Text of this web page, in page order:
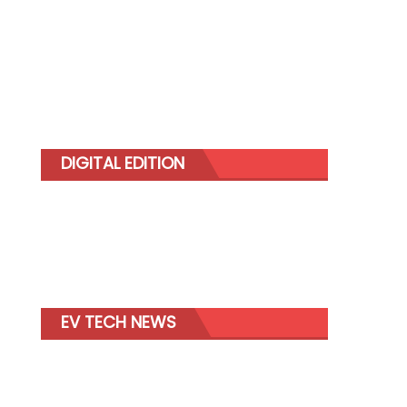
DIGITAL EDITION
EV TECH NEWS